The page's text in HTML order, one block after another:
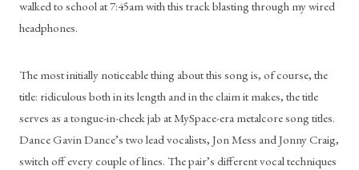
walked to school at 7:45am with this track blasting through my wired
headphones.
The most initially noticeable thing about this song is, of course, the
title: ridiculous both in its length and in the claim it makes, the title
serves as a tongue-in-cheek jab at MySpace-era metalcore song titles.
Dance Gavin Dance’s two lead vocalists, Jon Mess and Jonny Craig,
switch off every couple of lines. The pair’s different vocal techniques